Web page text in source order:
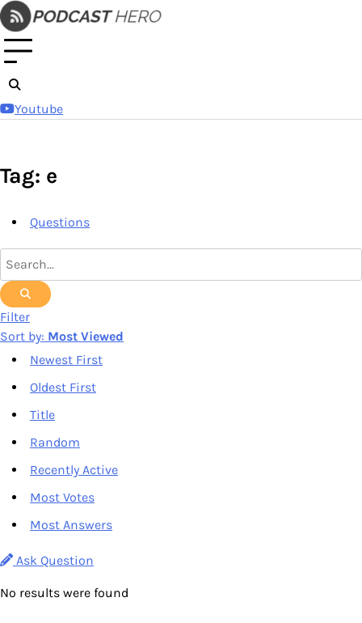
Skip
to
content
Youtube
Tag: e
Questions
Filter
Sort by: Most Viewed
Newest First
Oldest First
Title
Random
Recently Active
Most Votes
Most Answers
Ask Question
No results were found